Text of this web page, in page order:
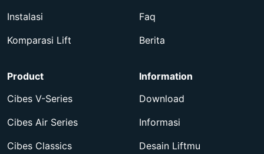
Instalasi
Komparasi Lift
Faq
Berita
Product
Cibes V-Series
Cibes Air Series
Cibes Classics
Information
Download
Informasi
Desain Liftmu